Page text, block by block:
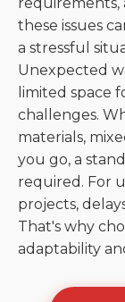
these issues
a stressful
Unexpected
limited space
challenges.
materials,
you go, a
required. For
projects,
That's why
adaptability